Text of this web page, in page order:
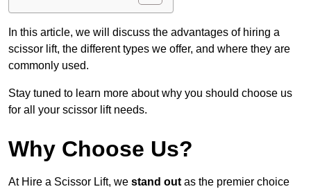
In this article, we will discuss the advantages of hiring a
scissor lift, the different types we offer, and where they are
commonly used.
Stay tuned to learn more about why you should choose us
for all your scissor lift needs.
Why Choose Us?
At Hire a Scissor Lift, we stand out as the premier choice